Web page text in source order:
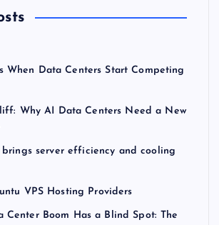
When Data Centers Start Competing
Why AI Data Centers Need a New
brings server efficiency and cooling
VPS Hosting Providers
Center Boom Has a Blind Spot: The